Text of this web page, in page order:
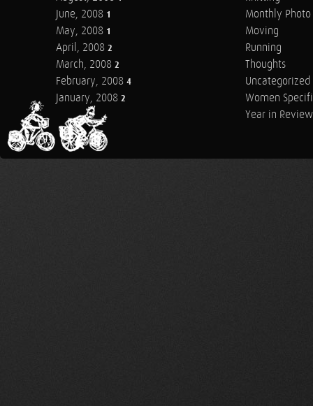
June, 2008 1
May, 2008 1
April, 2008 2
March, 2008 2
February, 2008 4
January, 2008 2
Monthly Photo
Moving
Running
Thoughts
Uncategorized
Women
Year in Review